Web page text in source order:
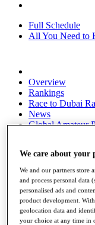
Full Schedule
All You Need to
Overview
Rankings
Race to Dubai
News
Global Amateur
The Tournaments
Past Champions
News
Overview
Articles
Videos
We care about your
We and our partners store
and process personal data
personalised ads and
product development.
geolocation data and
your choice at any time in